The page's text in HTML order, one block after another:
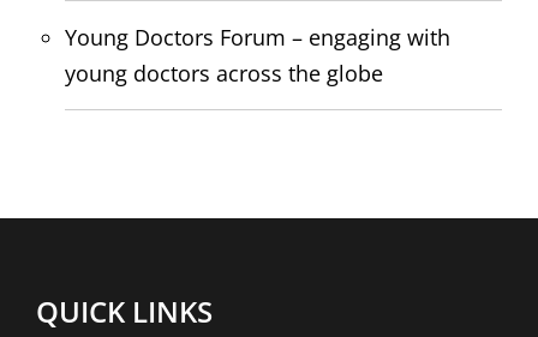
Young Doctors Forum – engaging with
young doctors across the globe
QUICK LINKS